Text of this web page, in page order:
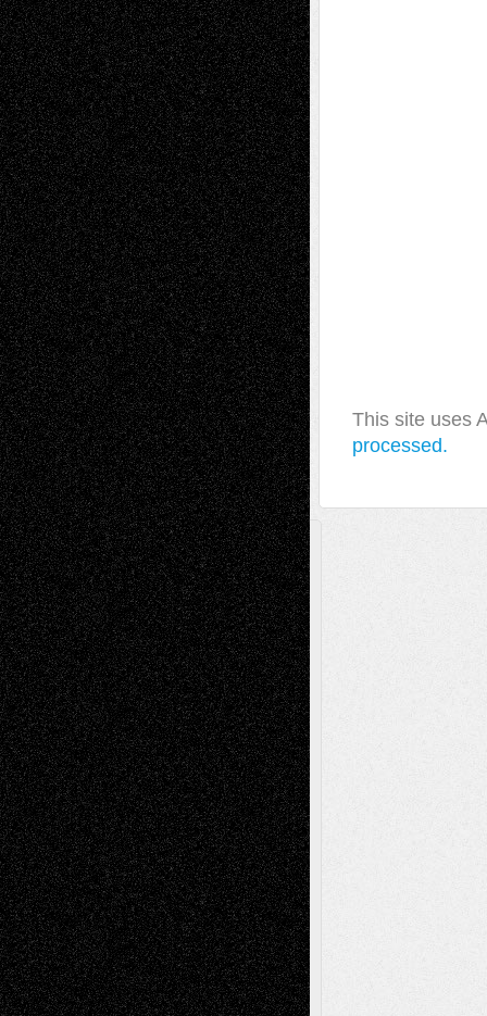
This site uses
processed.
A Tribute To The Founder
Chris Al-Aswad(1979 - 2010)
Recent Posts
Via Basel: Later Life Decisions–and an
Anniversary July 27, 2026
Richard Jones: New Poems July 15, 2026
Via Basel: Independence or
Interdependence Day? July 14, 2026
Via Basel: Early and Bold Decisions July 9,
2026
Dreaming Ourselves Into Being June 27,
2026
Recent Comments
Todd NeelonVia Basel: Later Life
Decisions–and an Anniversary
tessaaminaroseonVia Basel: Later Life
Decisions–and an Anniversary
baselaonDreaming Ourselves Into Being
Deena L. BolenonChristopher R. Al-Aswad
– A Tribute